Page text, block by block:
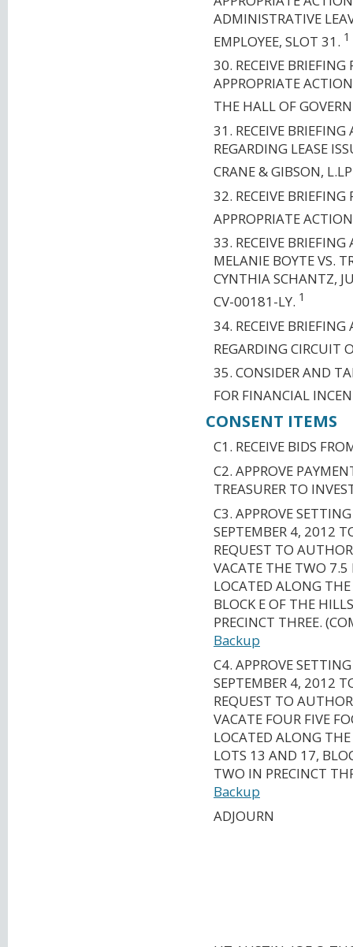
ADMINISTRATIVE
EMPLOYEE, SLOT 31. 1
30. RECEIVE
APPROPRIATE
THE HALL OF
31. RECEIVE
REGARDING LEASE
CRANE & GIBSON,
32. RECEIVE
APPROPRIATE
33. RECEIVE
MELANIE BOYTE VS.
CYNTHIA SCHANTZ,
CV-00181-LY. 1
34. RECEIVE
REGARDING CIRCUIT
35. CONSIDER AND
FOR FINANCIAL
CONSENT ITEMS
C1. RECEIVE BIDS
C2. APPROVE
TREASURER TO
C3. APPROVE
SEPTEMBER 4, 2012
REQUEST TO
VACATE THE TWO
LOCATED ALONG
BLOCK E OF THE
PRECINCT THREE.
Backup
C4. APPROVE
SEPTEMBER 4, 2012
REQUEST TO
VACATE FOUR FIVE
LOCATED ALONG
LOTS 13 AND 17,
TWO IN PRECINCT
Backup
ADJOURN